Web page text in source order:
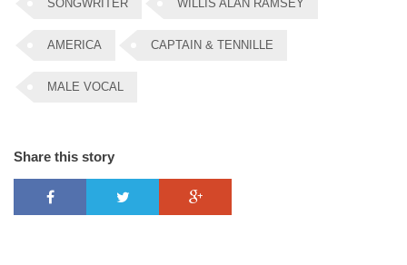
SONGWRITER WILLIS ALAN RAMSEY
AMERICA CAPTAIN & TENNILLE
MALE VOCAL
Share this story